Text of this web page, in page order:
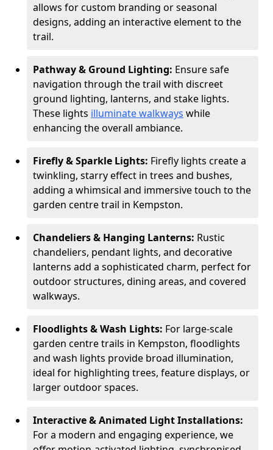
allows for custom branding or seasonal
designs, adding an interactive element to the
trail.
Pathway & Ground Lighting: Ensure safe
navigation through the trail with discreet
ground lighting, lanterns, and stake lights.
These lights illuminate walkways while
enhancing the overall ambiance.
Firefly & Sparkle Lights: Firefly lights create a
twinkling, starry effect in trees and bushes,
adding a whimsical and immersive touch to the
garden centre trail in Kempston.
Chandeliers & Hanging Lanterns: Rustic
chandeliers, pendant lights, and decorative
lanterns add a sophisticated charm, perfect for
outdoor structures, dining areas, and covered
walkways.
Floodlights & Wash Lights: For large-scale
garden centre trails in Kempston, floodlights
and wash lights provide broad illumination,
ideal for highlighting trees, feature displays, or
larger outdoor spaces.
Interactive & Animated Light Installations:
For a modern and engaging experience, we